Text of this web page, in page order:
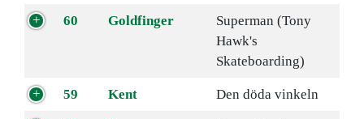
60 Goldfinger
Superman (Tony
Hawk's
Skateboarding)
59 Kent Den döda vinkeln